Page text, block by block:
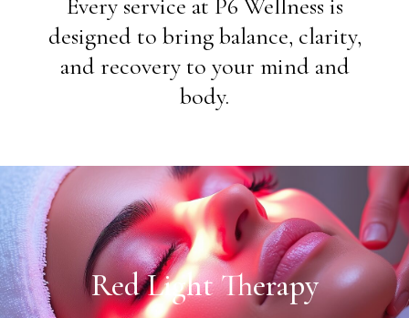
Every service at P6 Wellness is
designed to bring balance, clarity,
and recovery to your mind and
body.
Red Light Therapy